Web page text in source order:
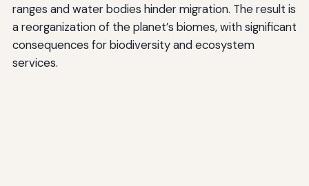
ranges and water bodies hinder migration. The result is
a reorganization of the planet’s biomes, with significant
consequences for biodiversity and ecosystem
services.